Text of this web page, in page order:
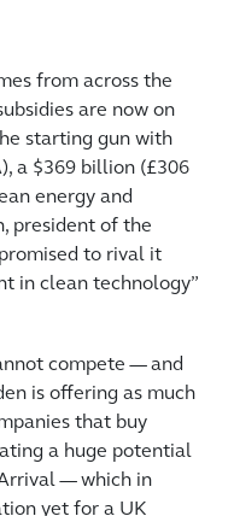
from across the
are now on
starting gun with
a $369 billion (£306
energy and
president of the
to rival it
in clean technology”
compete — and
is offering as much
that buy
a huge potential
— which in
yet for a UK